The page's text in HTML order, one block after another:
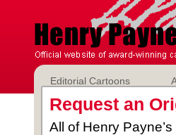
Editorial Cartoons
Request an
All of Henry